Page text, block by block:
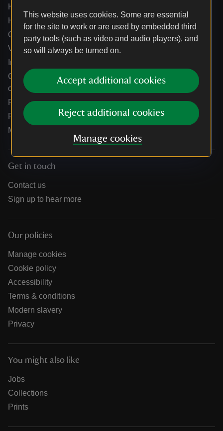
This website uses cookies. Some are essential
for the site to work or are used by embedded third
party tools (such as video and audio players), and
so will always be turned on.
Accept additional cookies
Reject additional cookies
Manage cookies
Help centre
Holidays help centre
Online shop help centre
Venue hire and hosting experiences
Information for suppliers
Climate change adaptation guidance for heritage
organisations
Public notices
Residential & farm lettings
Media
Get in touch
Contact us
Sign up to hear more
Our policies
Manage cookies
Cookie policy
Accessibility
Terms & conditions
Modern slavery
Privacy
You might also like
Jobs
Collections
Prints